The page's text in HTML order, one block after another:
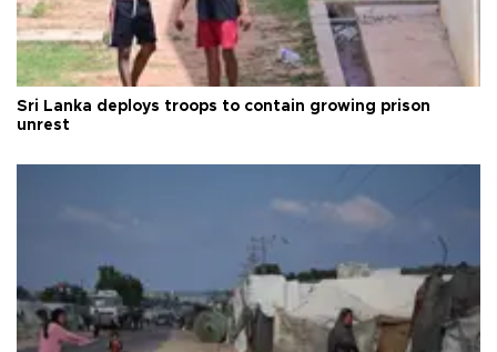
Sri Lanka deploys troops to contain growing prison
unrest